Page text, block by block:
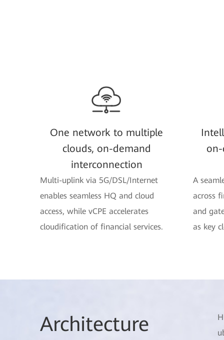
One network to multiple
clouds, on-demand
interconnection
Multi-uplink via 5G/DSL/Internet
enables seamless HQ and cloud
access, while vCPE accelerates
cloudification of financial services.
A
across
and
as key
Architecture